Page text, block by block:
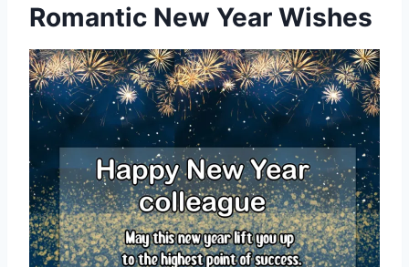
Romantic New Year Wishes